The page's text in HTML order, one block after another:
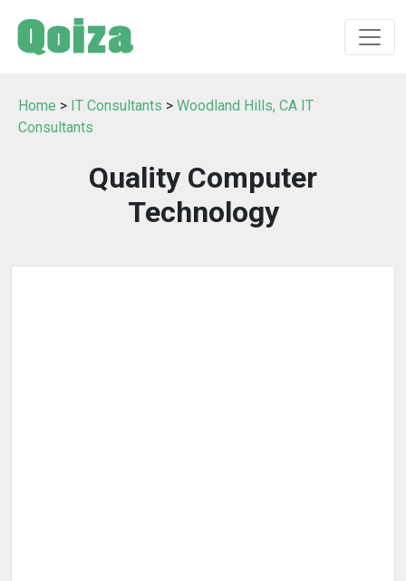
Home > IT Consultants > Woodland Hills, CA IT
Consultants
Quality Computer
Technology